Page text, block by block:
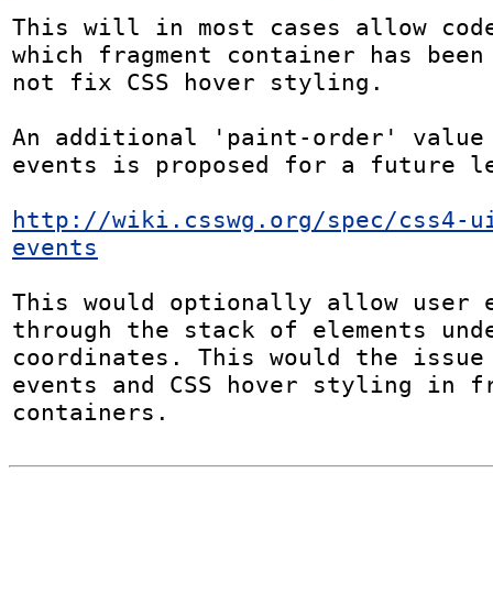
This will in most cases allow
which fragment container has
not fix CSS hover styling.
An additional 'paint-order'
events is proposed for a future
http://wiki.csswg.org/spec/css4-
events
This would optionally allow user
through the stack of elements
coordinates. This would the
events and CSS hover styling in
containers.